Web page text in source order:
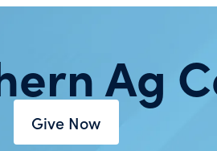
Ag
Give Now